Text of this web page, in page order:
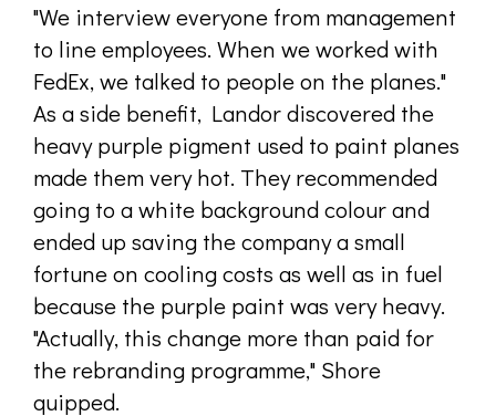
"We interview everyone from management
to line employees. When we worked with
FedEx, we talked to people on the planes."
As a side benefit, Landor discovered the
heavy purple pigment used to paint planes
made them very hot. They recommended
going to a white background colour and
ended up saving the company a small
fortune on cooling costs as well as in fuel
because the purple paint was very heavy.
"Actually, this change more than paid for
the rebranding programme," Shore
quipped.